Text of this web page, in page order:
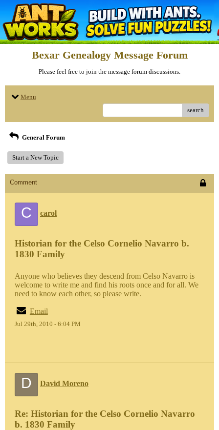
Bexar Genealogy Message Forum
Please feel free to join the message forum discussions.
Menu
search
General Forum
Start a New Topic
Comment
C carol
Historian for the Celso Cornelio Navarro b.
1830 Family
Anyone who believes they descend from Celso Navarro is
welcome to write me and find his roots once and for all. We
need to know each other, so please write.
Email
Jul 29th, 2010 - 6:04 PM
D David Moreno
Re: Historian for the Celso Cornelio Navarro
b. 1830 Family